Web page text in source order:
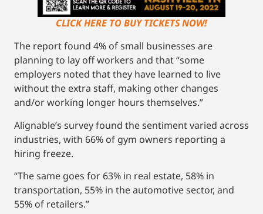
CLICK HERE TO BUY TICKETS NOW!
The report found 4% of small businesses are
planning to lay off workers and that “some
employers noted that they have learned to live
without the extra staff, making other changes
and/or working longer hours themselves.”
Alignable’s survey found the sentiment varied across
industries, with 66% of gym owners reporting a
hiring freeze.
“The same goes for 63% in real estate, 58% in
transportation, 55% in the automotive sector, and
55% of retailers.”